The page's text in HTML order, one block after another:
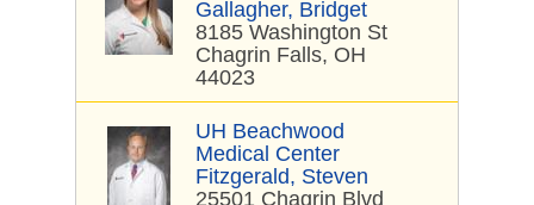
Gallagher, Bridget
8185 Washington St
Chagrin Falls, OH
44023
UH Beachwood
Medical Center
Fitzgerald, Steven
25501 Chagrin Blvd